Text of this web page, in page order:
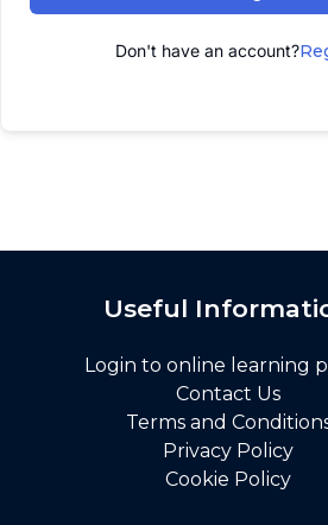
Don't have an account?
Useful
Login to online learning
Contact Us
Terms and
Privacy Policy
Cookie Policy